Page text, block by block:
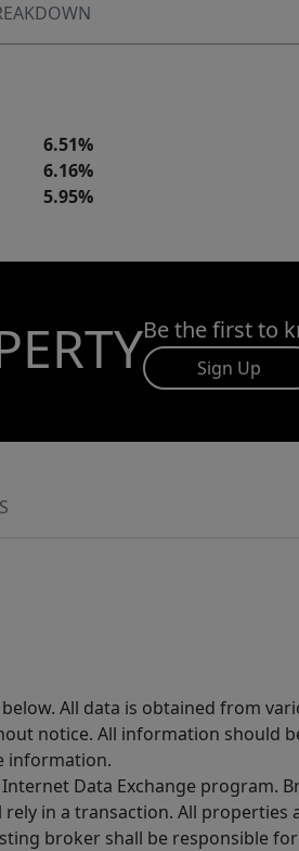
6.51%
6.16%
5.95%
Be the first to
Sign Up
All data is obtained from
notice. All information should
information.
Data Exchange program.
in a transaction. All
broker shall be responsible